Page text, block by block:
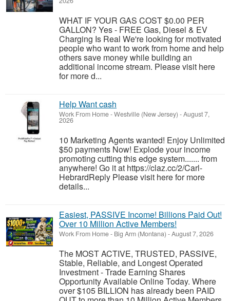
WHAT IF YOUR GAS COST $0.00 PER
GALLON? Yes - FREE Gas, Diesel & EV
Charging Is Real We're looking for motivated
people who want to work from home and help
others save money while building an
additional income stream. Please visit here
for more d...
Help Want cash
Work From Home-Westville (New Jersey) -August 7,
2026
10 Marketing Agents wanted! Enjoy Unlimited
$50 payments Now! Explode your income
promoting cutting this edge system....... from
anywhere! Go it at https://claz.cc/2/Carl-
HebrardReply Please visit here for more
details...
Easiest, PASSIVE Income! Billions Paid Out!
Over 10 Million Active Members!
Work From Home- Big Arm (Montana) -August 7, 2026
The MOST ACTIVE, TRUSTED, PASSIVE,
Stable, Reliable, and Longest Operated
Investment - Trade Earning Shares
Opportunity Available Online Today. Where
over $105 BILLION has already been PAID